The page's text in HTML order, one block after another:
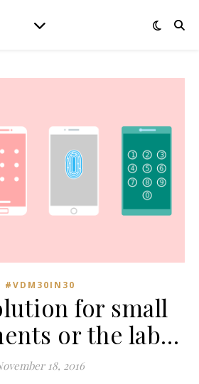
#VDM30IN30
for small
or the lab…
18, 2016